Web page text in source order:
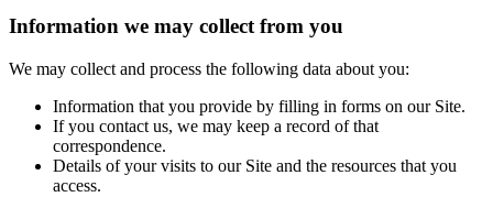
Information we may collect from you
We may collect and process the following data about you:
Information that you provide by filling in forms on our Site.
If you contact us, we may keep a record of that
correspondence.
Details of your visits to our Site and the resources that you
access.